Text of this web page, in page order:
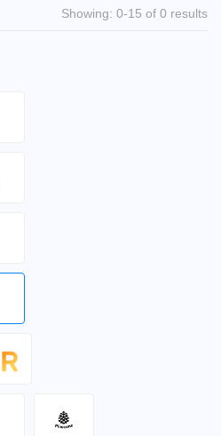
Showing: 0-15 of 0 results